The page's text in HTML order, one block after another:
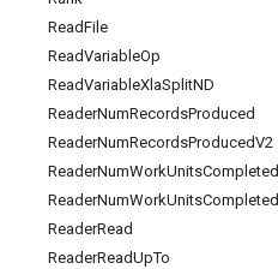
ReadFile
ReadVariableOp
ReadVariableXlaSplitND
ReaderNumRecordsProduced
ReaderNumRecordsProducedV2
ReaderNumWorkUnitsCompleted
ReaderNumWorkUnitsCompleted
ReaderRead
ReaderReadUpTo